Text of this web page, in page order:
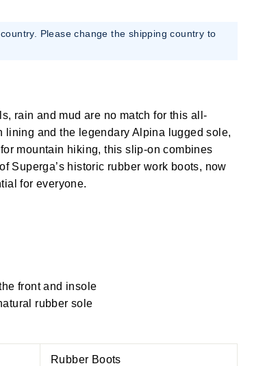
Please change the shipping country to
rain and mud are no match for this all-
lining and the legendary Alpina lugged sole,
mountain hiking, this slip-on combines
Superga’s historic rubber work boots, now
for everyone.
front and insole
rubber sole
Rubber Boots